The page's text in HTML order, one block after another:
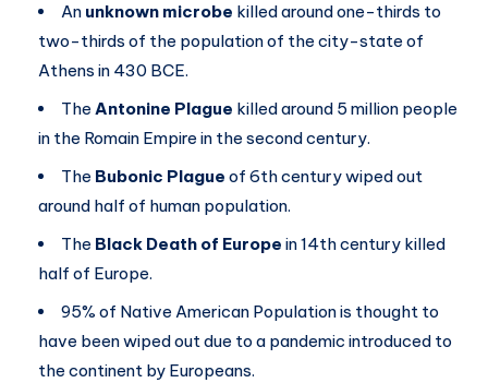
An unknown microbe killed around one-thirds to
two-thirds of the population of the city-state of
Athens in 430 BCE.
The Antonine Plague killed around 5 million people
in the Romain Empire in the second century.
The Bubonic Plague of 6th century wiped out
around half of human population.
The Black Death of Europe in 14th century killed
half of Europe.
95% of Native American Population is thought to
have been wiped out due to a pandemic introduced to
the continent by Europeans.